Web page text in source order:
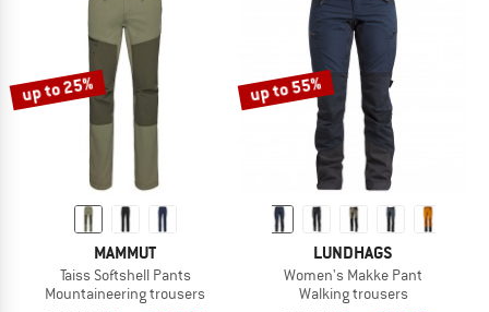
up to 25%
MAMMUT
Taiss Softshell Pants
Mountaineering trousers
up to 55%
LUNDHAGS
Women's Makke Pant
Walking trousers